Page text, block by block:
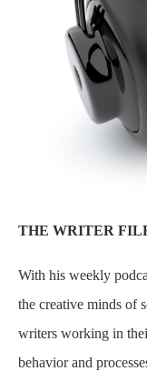
THE WRITER
With his weekly
the creative minds of
writers working in
behavior and